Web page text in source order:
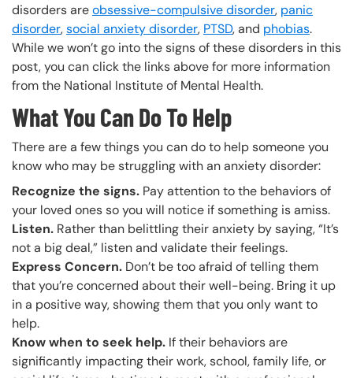
disorders areobsessive-compulsive disorder, panic
disorder,social anxiety disorder, PTSD, and phobias.
While we won’t go into the signs of these disorders in this
post, you can click the links above for more information
from the National Institute of Mental Health.
What You Can Do To Help
There are a few things you can do to help someone you
know who may be struggling with an anxiety disorder:
Recognize the signs. Pay attention to the behaviors of
your loved ones so you will notice if something is amiss.
Listen. Rather than belittling their anxiety by saying, “It’s
not a big deal,” listen and validate their feelings.
Express Concern. Don’t be too afraid of telling them
that you’re concerned about their well-being. Bring it up
in a positive way, showing them that you only want to
help.
Know when to seek help. If their behaviors are
significantly impacting their work, school, family life, or